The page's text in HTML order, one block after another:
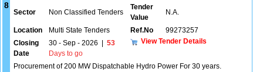
8
Sector Non Classified Tenders
Tender
Value
N.A.
Location Multi State Tenders Ref.No
99273257
Closing
Date
30 - Sep - 2026
53
Days to go
View Tender Details
Procurement of 200 MW Dispatchable Hydro Power For 30 years.